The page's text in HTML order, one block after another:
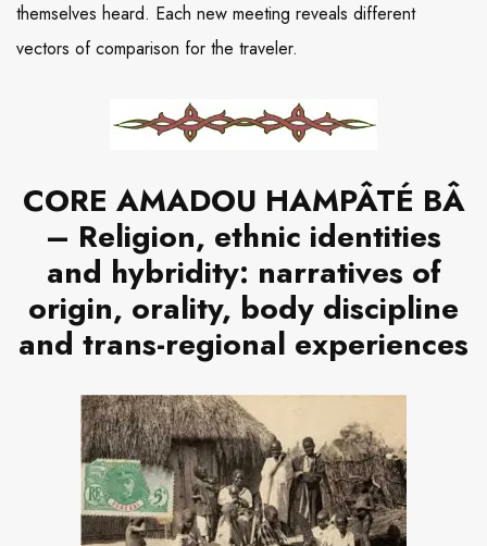
themselves heard. Each new meeting reveals different
vectors of comparison for the traveler.
CORE AMADOU HAMPÂTÉ BÂ
– Religion, ethnic identities
and hybridity: narratives of
origin, orality, body discipline
and trans-regional experiences